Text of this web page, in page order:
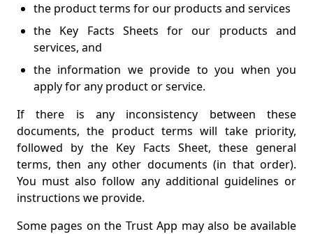
Links to other websites💻
Ending or suspending our relationship🏦🔚
Suggestions and complaints💡
Intellectual property©️®️™️
Disputes📜⚖️
Other legal terms and conditions▶️📄
Changes to our terms🗒️
the product terms for our products and services
the Key Facts Sheets for our products and
services, and
the information we provide to you when you
apply for any product or service.
If there is any inconsistency between these
documents, the product terms will take priority,
followed by the Key Facts Sheet, these general
terms, then any other documents (in that order).
You must also follow any additional guidelines or
instructions we provide.
Some pages on the Trust App may also be available